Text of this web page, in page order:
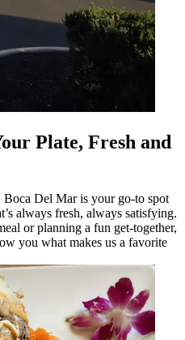
Plate, Fresh and
Del Mar is your go-to spot
always fresh, always satisfying.
or planning a fun get-together,
you what makes us a favorite